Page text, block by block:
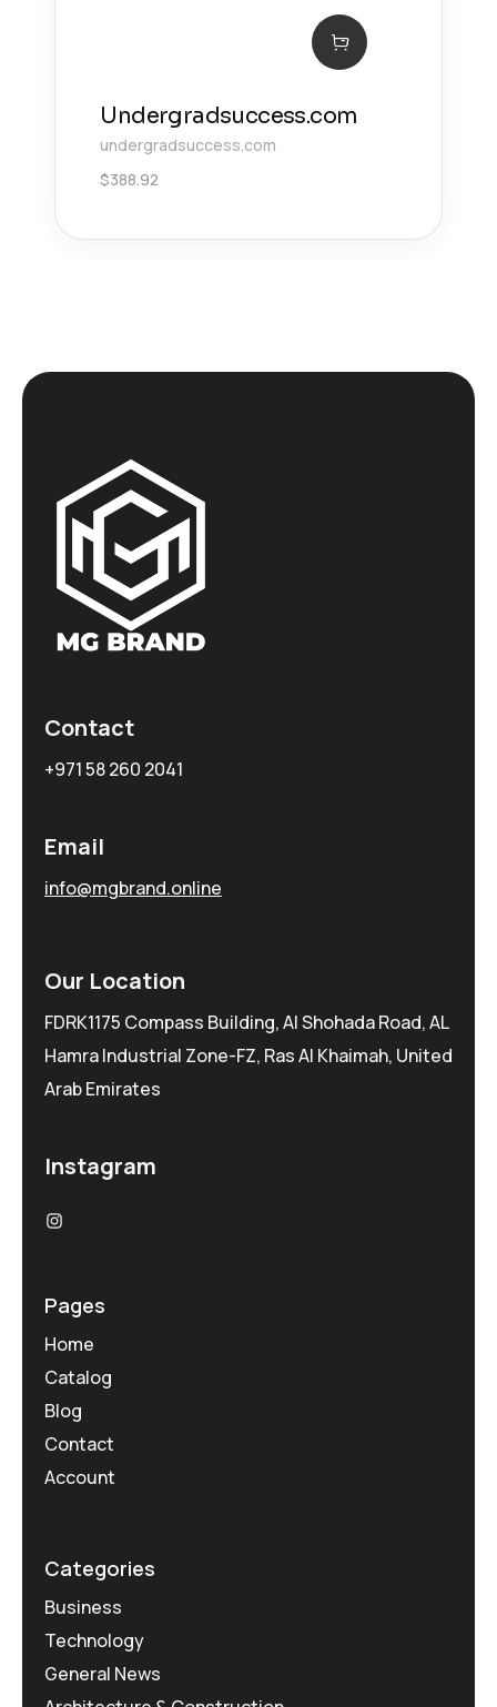
Undergradsuccess.com
undergradsuccess.com
$388.92
Contact
+971 58 260 2041
Email
info@mgbrand.online
Our Location
FDRK1175 Compass Building, Al Shohada Road, AL
Hamra Industrial Zone-FZ, Ras Al Khaimah, United
Arab Emirates
Instagram
Pages
Home
Catalog
Blog
Contact
Account
Categories
Business
Technology
General News